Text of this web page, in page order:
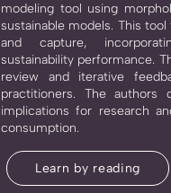
modeling tool using
sustainable models. This
and capture,
sustainability performance.
review and iterative
practitioners. The authors
implications for research
consumption.
Learn by reading